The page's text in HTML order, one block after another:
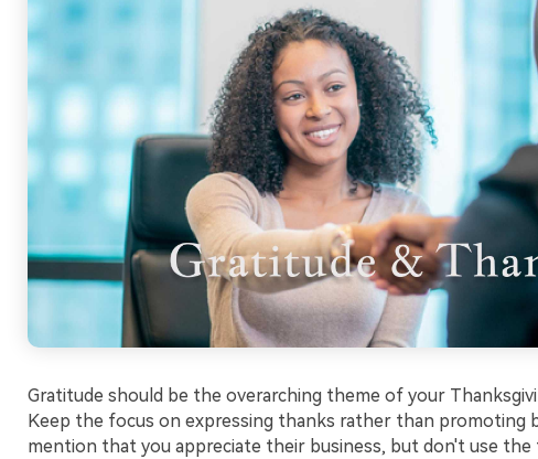
Gratitude should be the overarching theme of your
Keep the focus on expressing thanks rather than promoting
mention that you appreciate their business, but don't use the